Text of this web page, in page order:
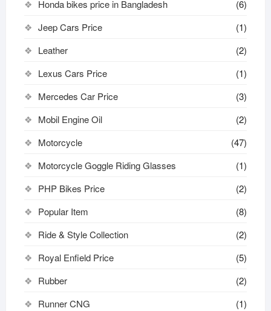
Honda bikes price in Bangladesh
(6)
Jeep Cars Price
(1)
Leather
(2)
Lexus Cars Price
(1)
Mercedes Car Price
(3)
Mobil Engine Oil
(2)
Motorcycle
(47)
Motorcycle Goggle Riding Glasses
(1)
PHP Bikes Price
(2)
Popular Item
(8)
Ride & Style Collection
(2)
Royal Enfield Price
(5)
Rubber
(2)
Runner CNG
(1)